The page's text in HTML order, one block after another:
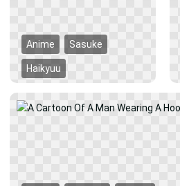
Anime Sasuke
Haikyuu